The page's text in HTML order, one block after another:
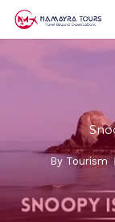
main
Cart
By Tourism